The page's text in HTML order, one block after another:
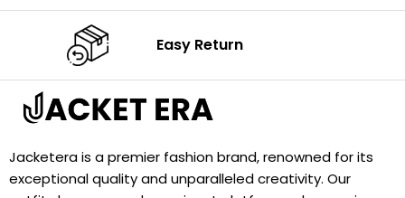
Easy Return
Jacketera is a premier fashion brand, renowned for its
exceptional quality and unparalleled creativity. Our